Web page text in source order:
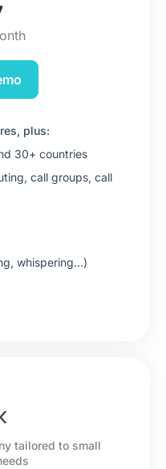
plus:
30+ countries
call groups, call
whispering…)
tailored to small